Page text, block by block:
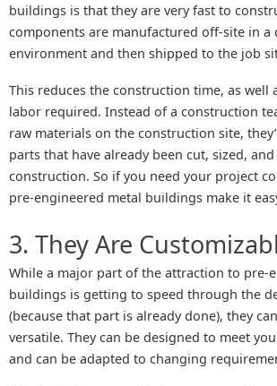
buildings is that they are very fast to
components are manufactured off-site in a
environment and then shipped to the job
This reduces the construction time, as well
labor required. Instead of a construction
raw materials on the construction site,
parts that have already been cut, sized,
construction. So if you need your project
pre-engineered metal buildings make it
3. They Are
While a major part of the attraction to pre-
buildings is getting to speed through the
(because that part is already done), they
versatile. They can be designed to meet
and can be adapted to changing